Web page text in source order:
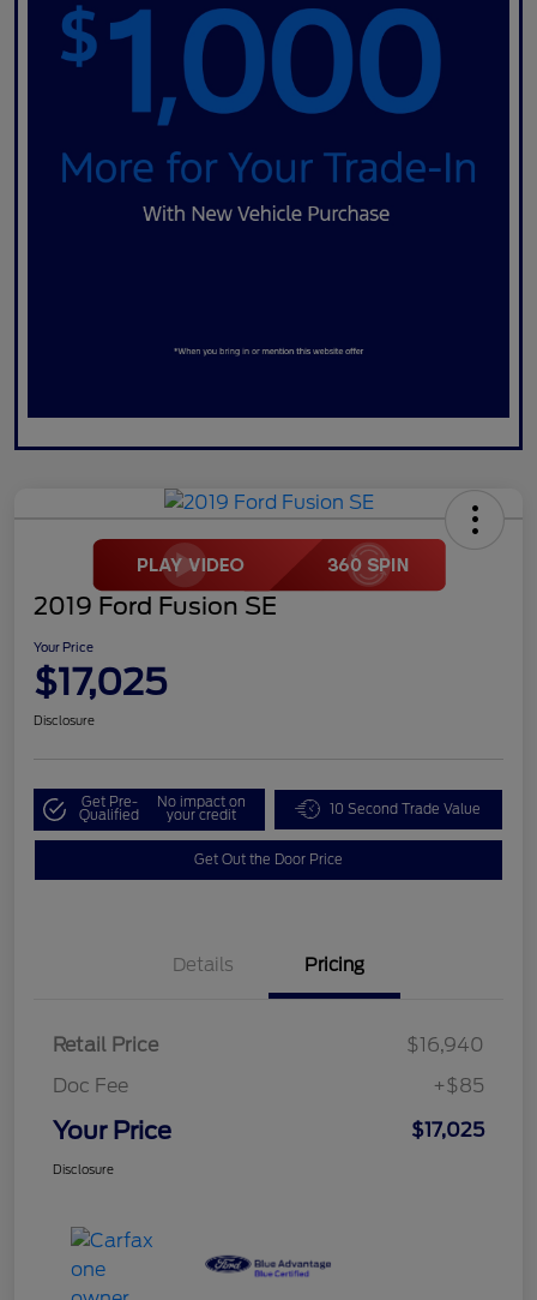
2019 Ford Fusion SE
Your Price
$17,025
Disclosure
Get Pre-
Qualified
No impact on
your credit 10 Second Trade Value
Get Out the Door Price
Details Pricing
Retail Price
$16,940
Doc Fee
+$85
Your Price $17,025
Disclosure